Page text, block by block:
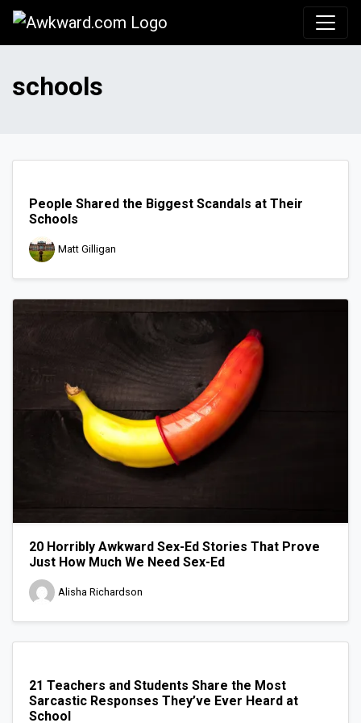
schools
People Shared the Biggest Scandals at Their
Schools
Matt Gilligan
20 Horribly Awkward Sex-Ed Stories That Prove
Just How Much We Need Sex-Ed
Alisha Richardson
21 Teachers and Students Share the Most
Sarcastic Responses They’ve Ever Heard at
School